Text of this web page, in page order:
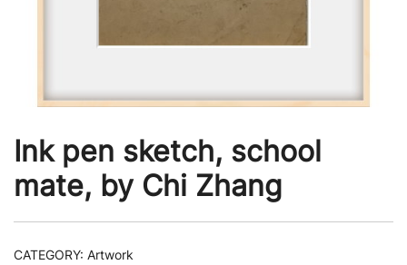
Ink pen sketch, school
mate, by Chi Zhang
CATEGORY: Artwork